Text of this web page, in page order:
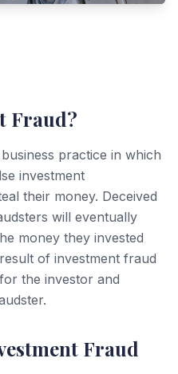
Fraud?
practice in which
investment
their money. Deceived
will eventually
money they invested
of investment fraud
the investor and
Fraud